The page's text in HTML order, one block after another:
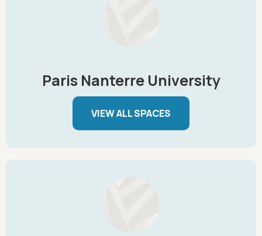
Paris Nanterre University
VIEW ALL SPACES